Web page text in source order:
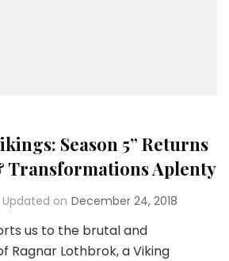
Season 5” Returns
Transformations Aplenty
Updated on December 24, 2018
us to the brutal and
Ragnar Lothbrok, a Viking